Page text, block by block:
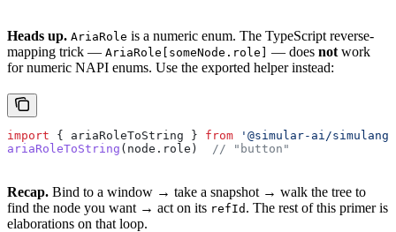
Heads up. AriaRole is a numeric enum. The TypeScript reverse-
mapping trick — AriaRole[someNode.role] — does not work
for numeric NAPI enums. Use the exported helper instead:
import { ariaRoleToString } from '@simular-ai/
ariaRoleToString ( node . role ) // "button"
Recap. Bind to a window → take a snapshot → walk the tree to
find the node you want → act on its refId . The rest of this primer is
elaborations on that loop.